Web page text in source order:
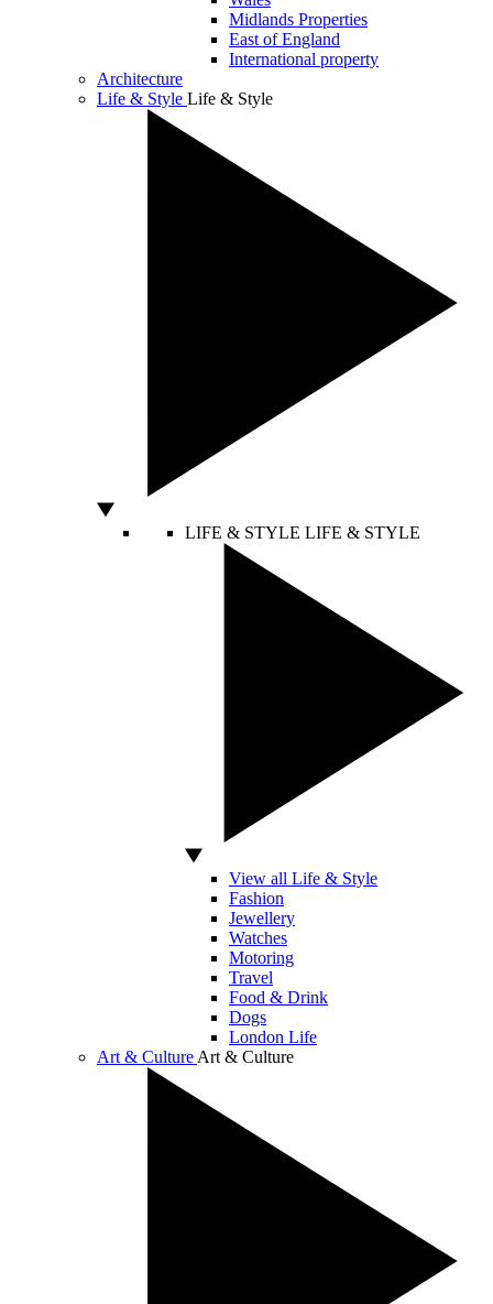
Midlands Properties
East of England
International property
Architecture
Life & Style Life & Style
LIFE & STYLE LIFE & STYLE
View all Life & Style
Fashion
Jewellery
Watches
Motoring
Travel
Food & Drink
Dogs
London Life
Art & Culture Art & Culture